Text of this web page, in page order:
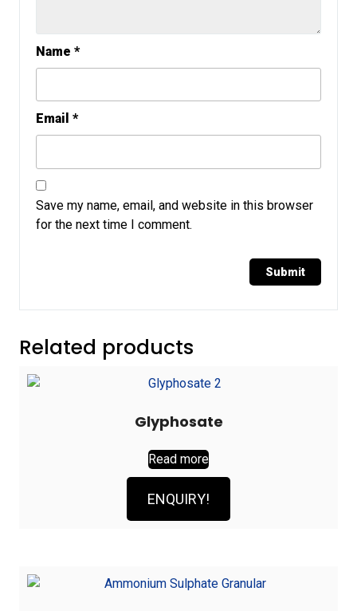
Name *
Email *
Save my name, email, and website in this browser
for the next time I comment.
Related products
Glyphosate
Read more
ENQUIRY!